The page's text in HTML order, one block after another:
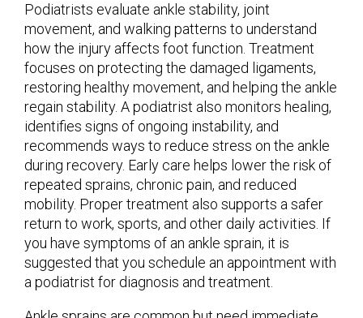
Podiatrists evaluate ankle stability, joint
movement, and walking patterns to understand
how the injury affects foot function. Treatment
focuses on protecting the damaged ligaments,
restoring healthy movement, and helping the ankle
regain stability. A podiatrist also monitors healing,
identifies signs of ongoing instability, and
recommends ways to reduce stress on the ankle
during recovery. Early care helps lower the risk of
repeated sprains, chronic pain, and reduced
mobility. Proper treatment also supports a safer
return to work, sports, and other daily activities. If
you have symptoms of an ankle sprain, it is
suggested that you schedule an appointment with
a podiatrist for diagnosis and treatment.